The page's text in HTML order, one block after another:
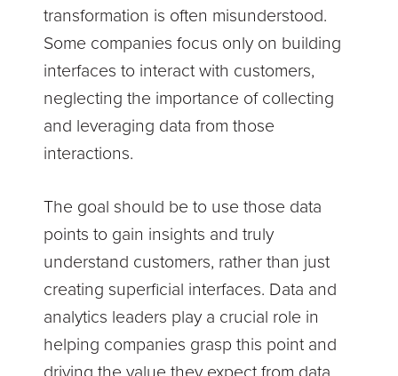
transformation is often misunderstood.
Some companies focus only on building
interfaces to interact with customers,
neglecting the importance of collecting
and leveraging data from those
interactions.
The goal should be to use those data
points to gain insights and truly
understand customers, rather than just
creating superficial interfaces. Data and
analytics leaders play a crucial role in
helping companies grasp this point and